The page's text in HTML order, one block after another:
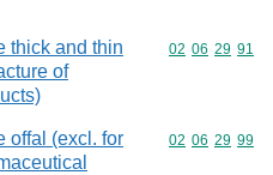
thick and thin
of
Commodity
02 06 29 91
offal (excl. for
Commodity
02 06 29 99